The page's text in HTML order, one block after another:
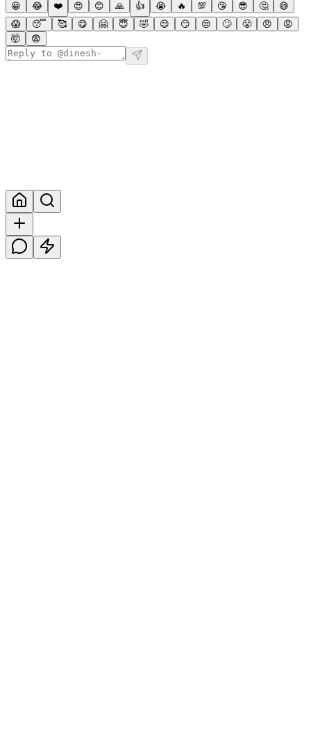
😀
😂 ❤️ 😍 😊 🙏 👍 😭 🔥 💯 😘 😎 🤔
😅
😱
😴 🥰 😋 🤗 😇 🤣 😌 😏 😒 🙄 😤 😠
😡
🤯
😨